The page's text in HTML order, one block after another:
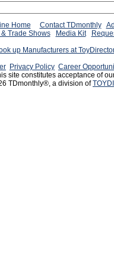
Home Contact TDmonthly
& Trade Shows Media Kit
up Manufacturers at
Privacy Policy Career
site constitutes acceptance of
TDmonthly®, a division of